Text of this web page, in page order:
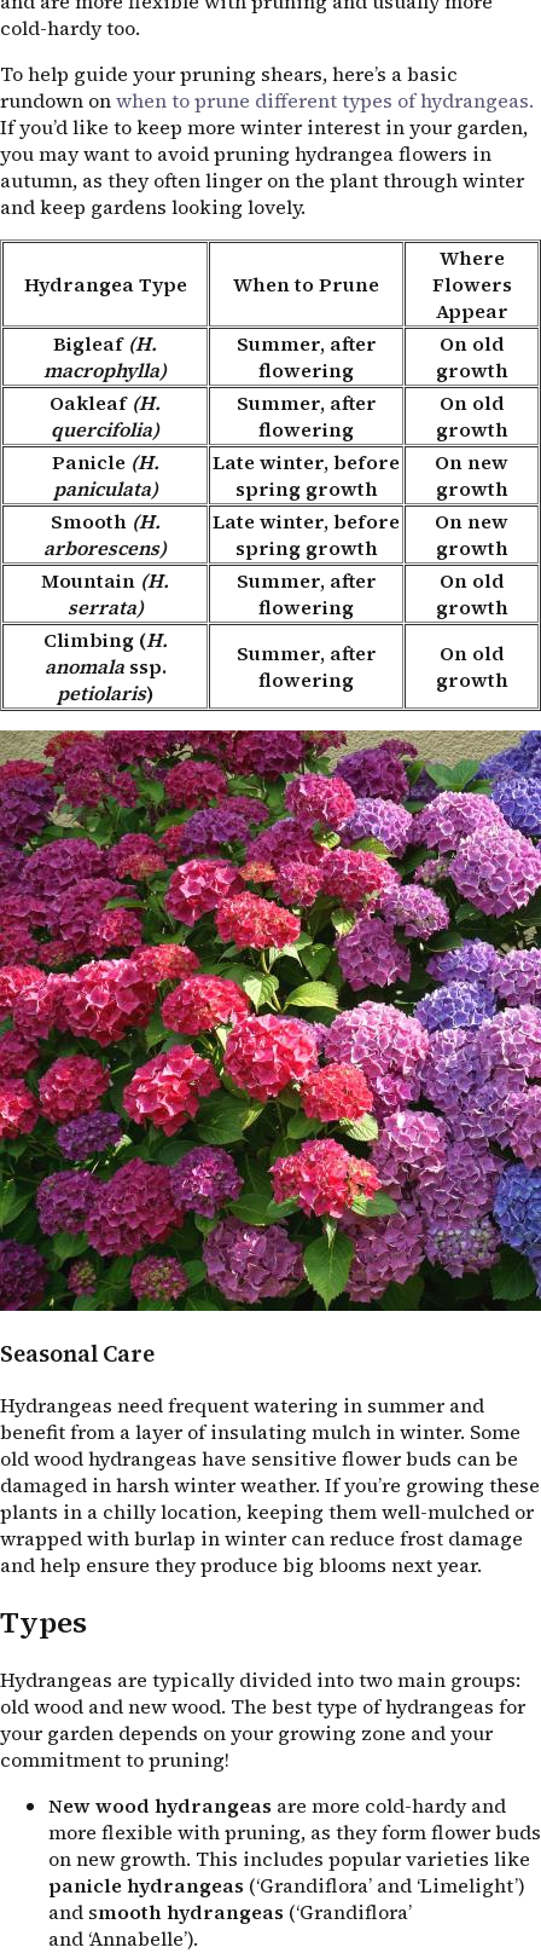
cold-hardy too.
To help guide your pruning shears, here’s a basic
rundown onwhen to prune different types of hydrangeas.
If you’d like to keep more winter interest in your garden,
you may want to avoid pruning hydrangea flowers in
autumn, as they often linger on the plant through winter
and keep gardens looking lovely.
Hydrangea Type When to Prune
Where
Flowers
Appear
Bigleaf (H.
macrophylla)
Summer, after
flowering
On old
growth
Oakleaf (H.
quercifolia)
Summer, after
flowering
On old
growth
Panicle (H.
paniculata)
Late winter, before
spring growth
On new
growth
Smooth (H.
arborescens)
Late winter, before
spring growth
On new
growth
Mountain (H.
serrata)
Summer, after
flowering
On old
growth
Climbing (H.
anomala ssp.
petiolaris)
Summer, after
flowering
On old
growth
Seasonal Care
Hydrangeas need frequent watering in summer and
benefit from a layer of insulating mulch in winter. Some
old wood hydrangeas have sensitive flower buds can be
damaged in harsh winter weather. If you’re growing these
plants in a chilly location, keeping them well-mulched or
wrapped with burlap in winter can reduce frost damage
and help ensure they produce big blooms next year.
Types
Hydrangeas are typically divided into two main groups:
old wood and new wood. The best type of hydrangeas for
your garden depends on your growing zone and your
commitment to pruning!
New wood hydrangeas are more cold-hardy and
more flexible with pruning, as they form flower buds
on new growth. This includes popular varieties like
panicle hydrangeas (‘Grandiflora’ and ‘Limelight’)
and smooth hydrangeas (‘Grandiflora’
and ‘Annabelle’).